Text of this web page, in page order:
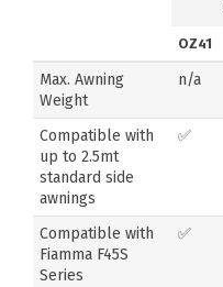
OZ41
Max. Awning
Weight
n/a
Compatible with
up to 2.5mt
standard side
awnings
✅
Compatible with
Fiamma F45S
Series
✅